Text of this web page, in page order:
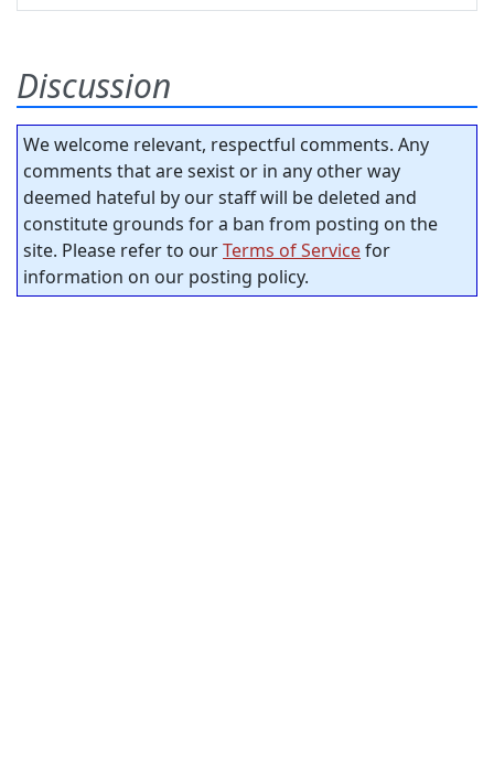
Discussion
We welcome relevant, respectful comments. Any
comments that are sexist or in any other way
deemed hateful by our staff will be deleted and
constitute grounds for a ban from posting on the
site. Please refer to ourTerms of Servicefor
information on our posting policy.